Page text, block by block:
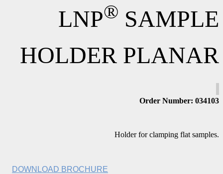
LNP® SAMPLE
HOLDER PLANAR
Order Number: 034103
Holder for clamping flat samples.
DOWNLOAD BROCHURE